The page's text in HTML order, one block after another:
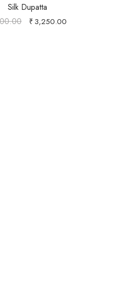
Silk Dupatta
₹3,250.00